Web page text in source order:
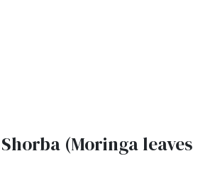
(Moringa leaves